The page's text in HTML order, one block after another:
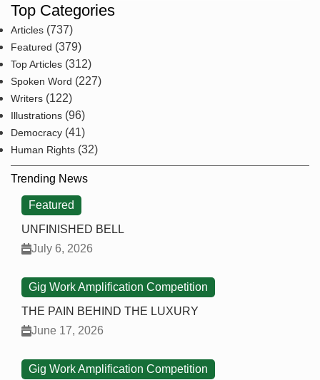
Top Categories
Articles (737)
Featured (379)
Top Articles (312)
Spoken Word (227)
Writers (122)
Illustrations (96)
Democracy (41)
Human Rights (32)
Trending News
Featured
UNFINISHED BELL
July 6, 2026
Gig Work Amplification Competition
THE PAIN BEHIND THE LUXURY
June 17, 2026
Gig Work Amplification Competition